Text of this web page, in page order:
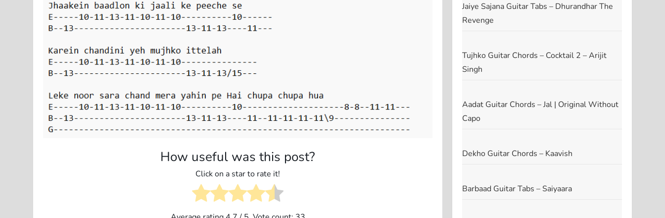
How useful was this post?
Click on a star to rate it!
Jaiye Sajana Guitar Tabs – Dhurandhar The
Revenge
Tujhko Guitar Chords – Cocktail 2 – Arijit
Singh
Aadat Guitar Chords – Jal | Original Without
Capo
Dekho Guitar Chords – Kaavish
Barbaad Guitar Tabs – Saiyaara